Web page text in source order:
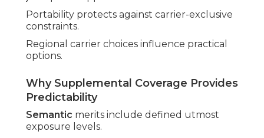
Portability protects against carrier-exclusive
constraints.
Regional carrier choices influence practical
options.
Why Supplemental Coverage Provides
Predictability
Semantic merits include defined utmost
exposure levels.